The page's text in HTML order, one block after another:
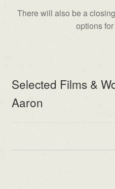
There will also be a
options
Selected Films &
Aaron